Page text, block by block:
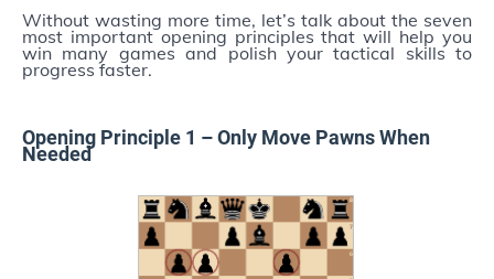
Without wasting more time, let’s talk about the seven
most important opening principles that will help you
win many games and polish your tactical skills to
progress faster.
Opening Principle 1 –Only Move Pawns When
Needed